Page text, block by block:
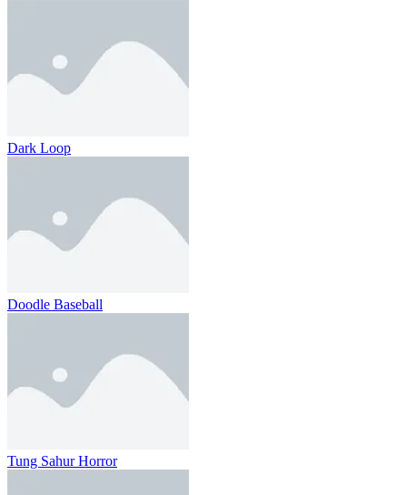
Dark Loop
Doodle Baseball
Tung Sahur Horror